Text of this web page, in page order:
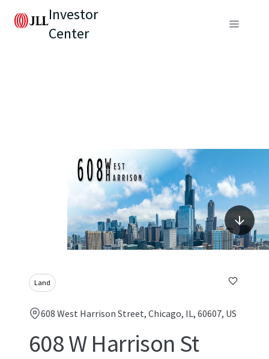
Investor
Center
Land
608 West Harrison Street, Chicago, IL, 60607, US
608 W Harrison St